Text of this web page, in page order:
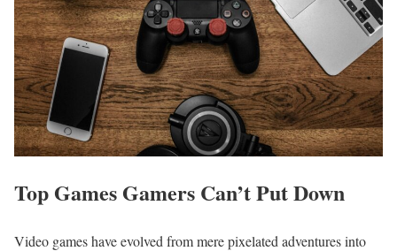
Top Games Gamers Can’t Put Down
Video games have evolved from mere pixelated adventures into